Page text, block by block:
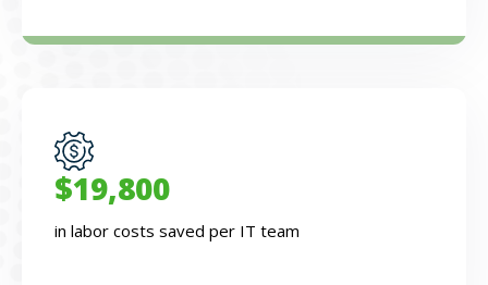
$19,800
in labor costs saved per IT team